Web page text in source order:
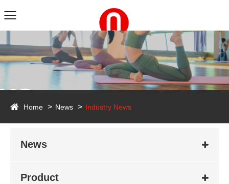
Home News Industry News
News
Product